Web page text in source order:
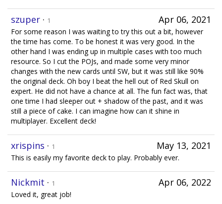
Apr 06, 2021
szuper · 1
For some reason I was waiting to try this out a bit, however
the time has come. To be honest it was very good. In the
other hand I was ending up in multiple cases with too much
resource. So I cut the POJs, and made some very minor
changes with the new cards until SW, but it was still like 90%
the original deck. Oh boy I beat the hell out of Red Skull on
expert. He did not have a chance at all. The fun fact was, that
one time I had sleeper out + shadow of the past, and it was
still a piece of cake. I can imagine how can it shine in
multiplayer. Excellent deck!
May 13, 2021
xrispins · 1
This is easily my favorite deck to play. Probably ever.
Apr 06, 2022
Nickmit · 1
Loved it, great job!